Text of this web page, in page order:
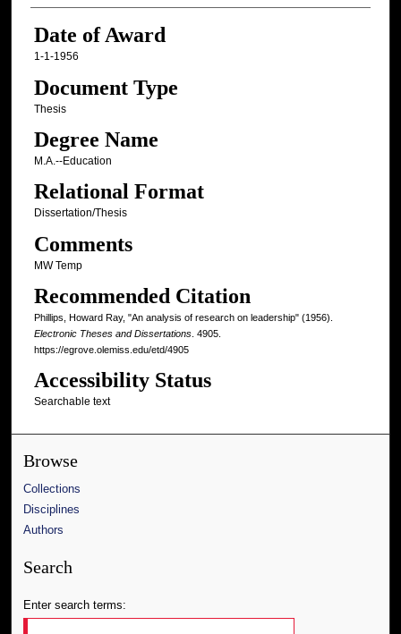
Date of Award
1-1-1956
Document Type
Thesis
Degree Name
M.A.--Education
Relational Format
Dissertation/Thesis
Comments
MW Temp
Recommended Citation
Phillips, Howard Ray, "An analysis of research on leadership" (1956).
Electronic Theses and Dissertations. 4905.
https://egrove.olemiss.edu/etd/4905
Accessibility Status
Searchable text
Browse
Collections
Disciplines
Authors
Search
Enter search terms: